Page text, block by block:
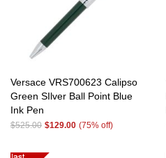
Versace VRS700623 Calipso
Green SIlver Ball Point Blue
Ink Pen
$525.00 $129.00 (75% off)